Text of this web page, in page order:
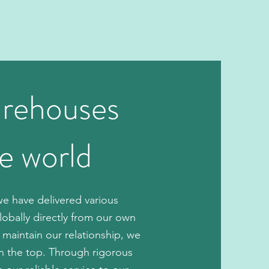
world
have delivered various
directly from our own
our relationship, we
the top. Through rigorous